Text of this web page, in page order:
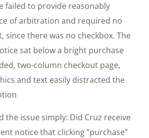
failed to provide reasonably
of arbitration and required no
since there was no checkbox. The
sat below a bright purchase
two-column checkout page,
and text easily distracted the
the issue simply: Did Cruz receive
notice that clicking “purchase”